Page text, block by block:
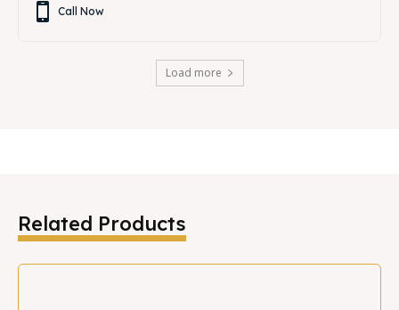
Call Now
Load more
Related Products